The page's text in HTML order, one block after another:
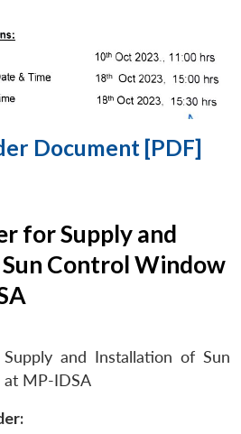
Document [PDF]
for Supply and
Control Window
and Installation of Sun
MP-IDSA